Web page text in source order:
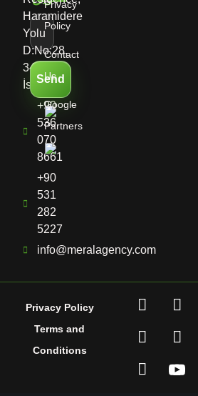
Haramidere
Yolu
D:No:28,
34513
İstanbul
+90
536
070
8661
+90
531
282
5227
info@meralagency.com
Send
Privacy
Policy
Contact
Us
Google
Partners
Privacy Policy
Terms and
Conditions